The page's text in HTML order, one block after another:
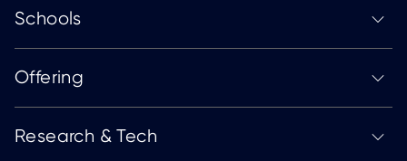
Schools
Offering
Research & Tech